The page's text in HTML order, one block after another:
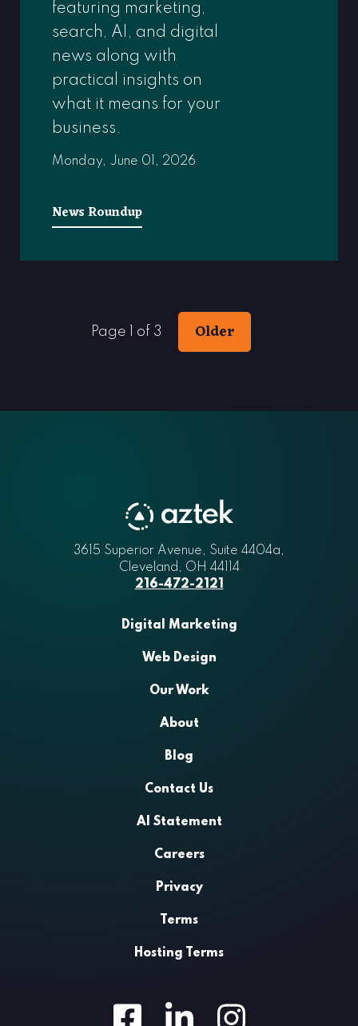
featuring marketing,
search, AI, and digital
news along with
practical insights on
what it means for your
business.
Monday, June 01, 2026
News Roundup
Page 1 of 3 Older
Aztek
3615 Superior Avenue, Suite 4404a,
Cleveland, OH 44114
216-472-2121
Digital Marketing
Web Design
Our Work
About
Blog
Contact Us
AI Statement
Careers
Privacy
Terms
Hosting Terms
Facebook LinkedInInstagram